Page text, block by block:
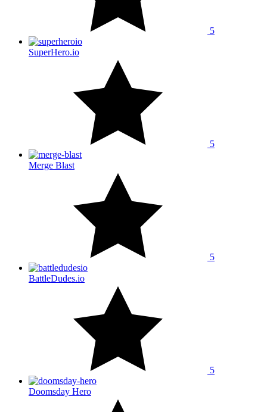
5
SuperHero.io
5
Merge Blast
5
BattleDudes.io
5
Doomsday Hero